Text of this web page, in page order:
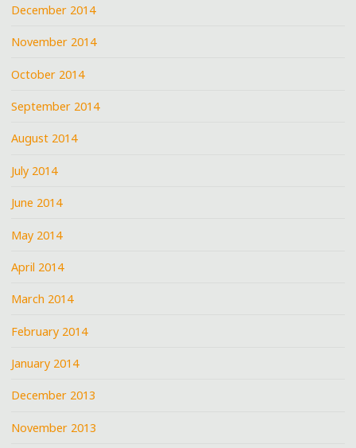
December 2014
November 2014
October 2014
September 2014
August 2014
July 2014
June 2014
May 2014
April 2014
March 2014
February 2014
January 2014
December 2013
November 2013